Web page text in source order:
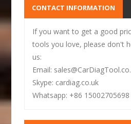
CONTACT INFORMATION
If you want to get a good
tools you love, please don't
us:
Email:
Skype: cardiag.co.uk
Whatsapp: +86 15002705698